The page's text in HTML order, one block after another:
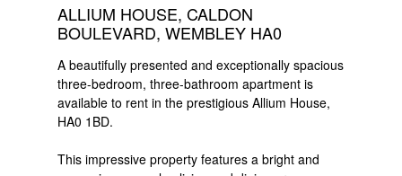
ALLIUM HOUSE, CALDON
BOULEVARD, WEMBLEY HA0
A beautifully presented and exceptionally spacious
three-bedroom, three-bathroom apartment is
available to rent in the prestigious Allium House,
HA0 1BD.
This impressive property features a bright and